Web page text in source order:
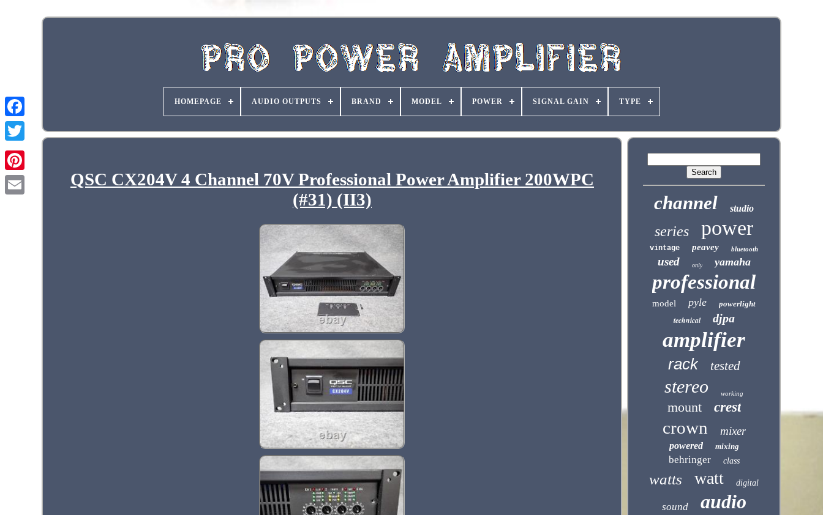
HOMEPAGE AUDIO OUTPUTS BRAND MODEL POWER SIGNAL GAIN TYPE
QSC CX204V 4 Channel 70V Professional Power Amplifier 200WPC
(#31) (II3)
channel studio
series power
vintage peavey bluetooth
used only yamaha
professional
model pyle powerlight
technical djpa
amplifier
rack tested
stereo working
mount crest
crown mixer
powered mixing
behringer class
watts watt digital
sound audio